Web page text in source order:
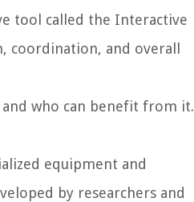
tool called the Interactive
and overall
who can benefit from it.
equipment and
by researchers and